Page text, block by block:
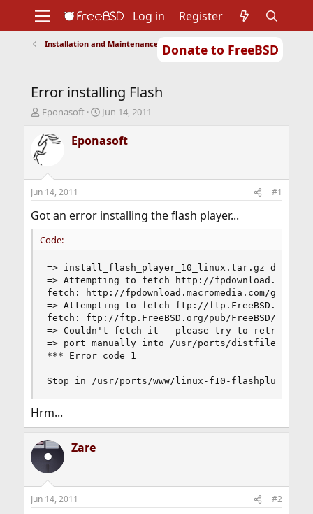
Donate to FreeBSD
Support
Foundation
Log in Register
Installation and Maintenance of Ports or Packages
Error installing Flash
T
r
e
a
d
t
a
t
Eponasoft
S
a
r
t
e
Jun 14, 2011
Eponasoft
Jun 14, 2011 #1
Got an error installing the flash player...
Code:
=> install_flash_player_10_linux.tar.gz
=> Attempting to fetch http://
fetch: http://fpdownload.macromedia.com/get/
=> Attempting to fetch ftp://ftp.FreeBSD.org/
fetch: ftp://ftp.FreeBSD.org/pub/FreeBSD/
=> Couldn't fetch it - please try to retrieve
=> port manually into /usr/ports/distfiles/
*** Error code 1
Stop in /usr/ports/www/linux-f10-flashplugin10.
Hrm...
Zare
Jun 14, 2011 #2